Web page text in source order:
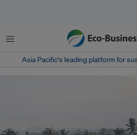
Menu
Asia Pacific‘s leading platform for